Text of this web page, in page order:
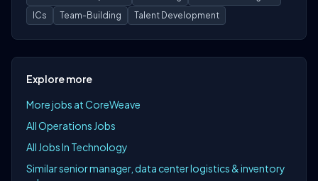
ICs
Team-Building Talent Development
Explore more
More jobs at CoreWeave
All Operations Jobs
All Jobs In Technology
Similar senior manager, data center logistics & inventory